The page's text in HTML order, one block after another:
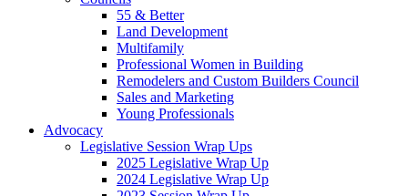
55 & Better
Land Development
Multifamily
Professional Women in Building
Remodelers and Custom Builders Council
Sales and Marketing
Young Professionals
Advocacy
Legislative Session Wrap Ups
2025 Legislative Wrap Up
2024 Legislative Wrap Up